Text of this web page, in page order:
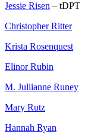
Jessie Risen – tDPT
Christopher Ritter
Krista Rosenquest
Elinor Rubin
M. Juliianne Runey
Mary Rutz
Hannah Ryan